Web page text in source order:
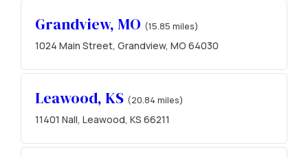
Grandview, MO (15.85 miles)
1024 Main Street, Grandview, MO 64030
Leawood, KS (20.84 miles)
11401 Nall, Leawood, KS 66211